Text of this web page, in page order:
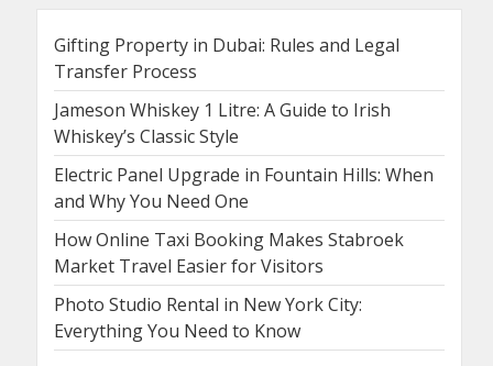
Gifting Property in Dubai: Rules and Legal
Transfer Process
Jameson Whiskey 1 Litre: A Guide to Irish
Whiskey’s Classic Style
Electric Panel Upgrade in Fountain Hills: When
and Why You Need One
How Online Taxi Booking Makes Stabroek
Market Travel Easier for Visitors
Photo Studio Rental in New York City:
Everything You Need to Know